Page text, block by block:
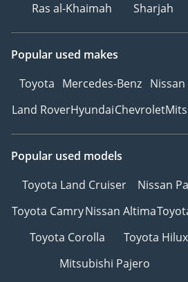
Fast charging function
Support
Fast charging
power（kW） 100
Battery fast charging time
Battery fast charging
capacity range (%) 30-80
Location of slow charging
interface Right rear side
of the car
interface Right rear side
of the car
discharge power（kW） 6
Ras al-Khaimah
Sharjah
Popular used makes
Toyota Mercedes-Benz Nissan
Land RoverHyundaiChevrolet
Popular used models
Toyota Land Cruiser
Nissan
Toyota CamryNissan Altima
Toyota Corolla
Toyota Hilux
Mitsubishi Pajero